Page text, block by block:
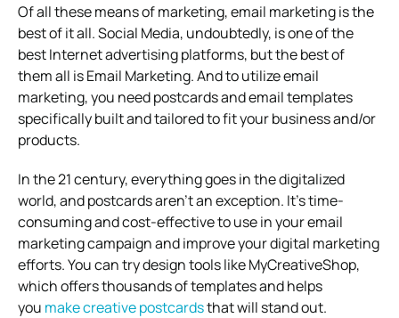
Of all these means of marketing, email marketing is the
best of it all. Social Media, undoubtedly, is one of the
best Internet advertising platforms, but the best of
them all is Email Marketing. And to utilize email
marketing, you need postcards and email templates
specifically built and tailored to fit your business and/or
products.
In the 21 century, everything goes in the digitalized
world, and postcards aren’t an exception. It’s time-
consuming and cost-effective to use in your email
marketing campaign and improve your digital marketing
efforts. You can try design tools like MyCreativeShop,
which offers thousands of templates and helps
you make creative postcardsthat will stand out.